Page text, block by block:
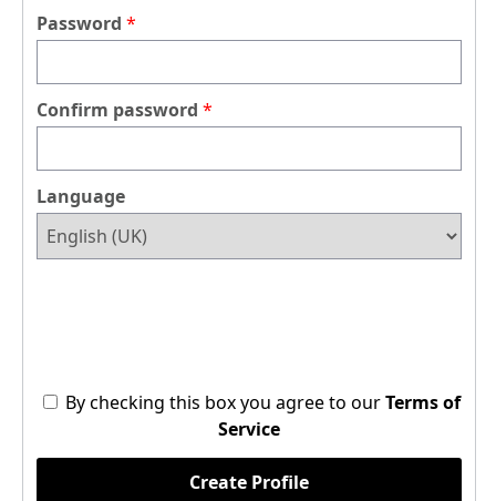
Password
Confirm password
Language
By checking this box you agree to our Terms of
Service
Create Profile